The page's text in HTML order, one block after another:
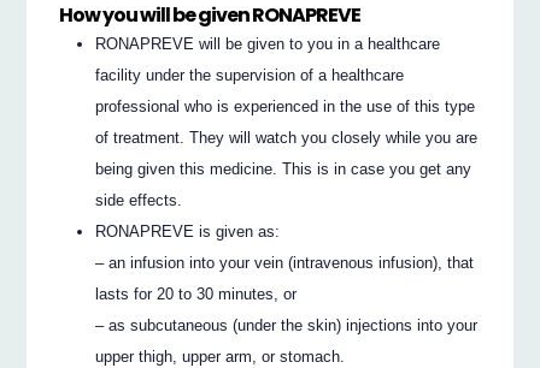
How you will be given RONAPREVE
RONAPREVE will be given to you in a healthcare
facility under the supervision of a healthcare
professional who is experienced in the use of this type
of treatment. They will watch you closely while you are
being given this medicine. This is in case you get any
side effects.
RONAPREVE is given as:
– an infusion into your vein (intravenous infusion), that
lasts for 20 to 30 minutes, or
– as subcutaneous (under the skin) injections into your
upper thigh, upper arm, or stomach.